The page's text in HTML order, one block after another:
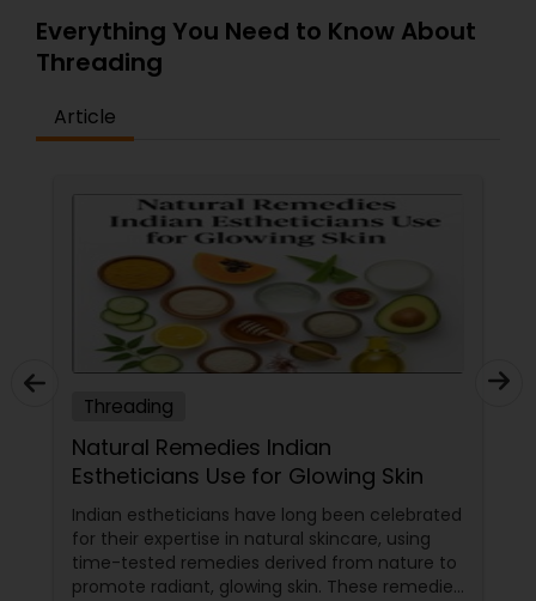
Everything You Need to Know About
Threading
Article
Threading
Natural Remedies Indian
Estheticians Use for Glowing Skin
Indian estheticians have long been celebrated
for their expertise in natural skincare, using
time-tested remedies derived from nature to
promote radiant, glowing skin. These remedies